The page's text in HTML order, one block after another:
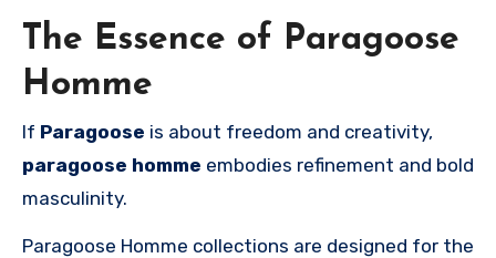
The Essence of Paragoose
Homme
If Paragoose is about freedom and creativity,
paragoose homme embodies refinement and bold
masculinity.
Paragoose Homme collections are designed for the